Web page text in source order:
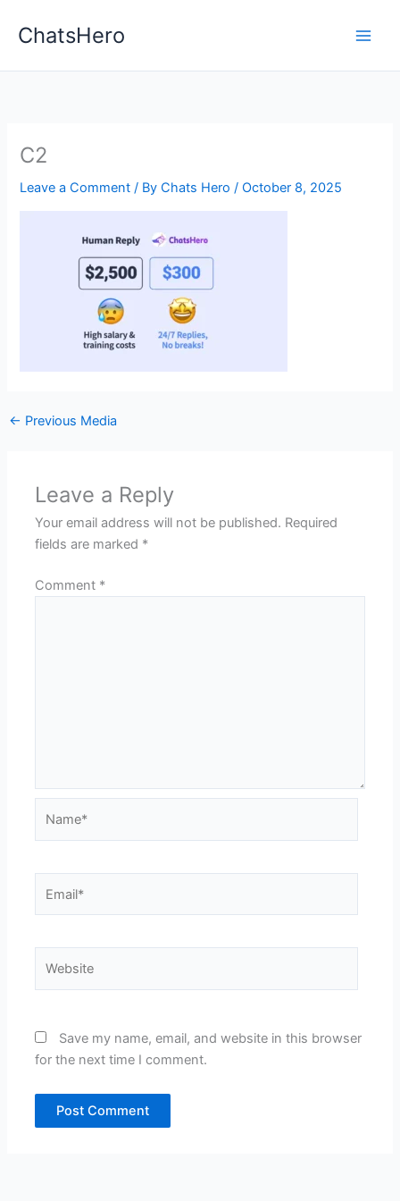
ChatsHero
C2
Leave a Comment / ByChats Hero/October 8, 2025
← Previous Media
Leave a Reply
Your email address will not be published. Required
fields are marked *
Comment *
Save my name, email, and website in this browser
for the next time I comment.